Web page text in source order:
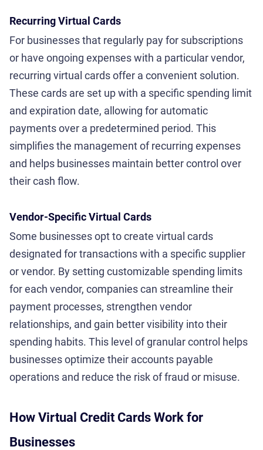
Recurring Virtual Cards
For businesses that regularly pay for subscriptions
or have ongoing expenses with a particular vendor,
recurring virtual cards offer a convenient solution.
These cards are set up with a specific spending limit
and expiration date, allowing for automatic
payments over a predetermined period. This
simplifies the management of recurring expenses
and helps businesses maintain better control over
their cash flow.
Vendor-Specific Virtual Cards
Some businesses opt to create virtual cards
designated for transactions with a specific supplier
or vendor. By setting customizable spending limits
for each vendor, companies can streamline their
payment processes, strengthen vendor
relationships, and gain better visibility into their
spending habits. This level of granular control helps
businesses optimize their accounts payable
operations and reduce the risk of fraud or misuse.
How Virtual Credit Cards Work for
Businesses